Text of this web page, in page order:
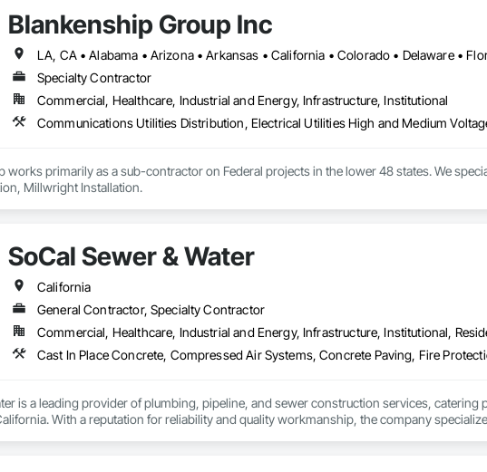
Blankenship Group Inc
Specialty Contractor
Commercial, Healthcare, Industrial and Energy, Infrastructure, Institutional
works primarily as a sub-contractor on Federal projects in the lower 48 states. We
Millwright Demolition, Millwright Installation.
SoCal Sewer & Water
California
General Contractor, Specialty Contractor
Commercial, Healthcare, Industrial and Energy, Infrastructure, Institutional,
is a leading provider of plumbing, pipeline, and sewer construction services,
With a reputation for reliability and quality workmanship, the company